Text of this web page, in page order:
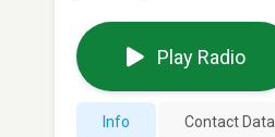
Play Radio
Info Contact Data